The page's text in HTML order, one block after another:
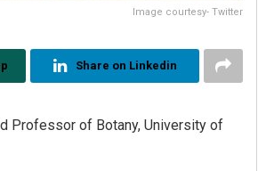
Image courtesy- Twitter
Share on Linkedin
Professor of Botany, University of